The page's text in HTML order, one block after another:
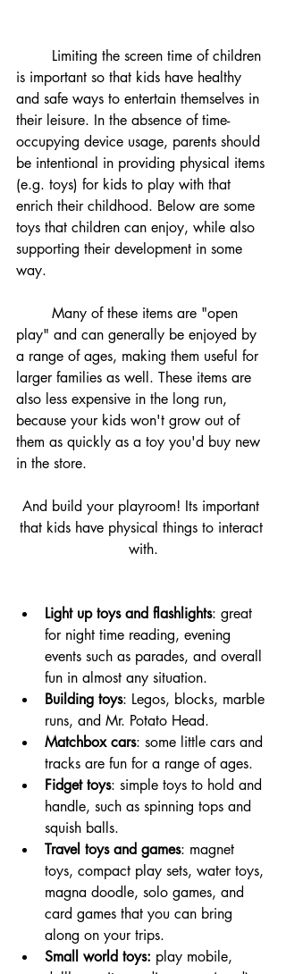
is important so that kids have healthy
and safe ways to entertain themselves in
their leisure. In the absence of time-
occupying device usage, parents should
be intentional in providing physical items
(e.g. toys) for kids to play with that
enrich their childhood. Below are some
toys that children can enjoy, while also
supporting their development in some
way.
play" and can generally be enjoyed by
a range of ages, making them useful for
larger families as well. These items are
also less expensive in the long run,
because your kids won't grow out of
them as quickly as a toy you'd buy new
in the store.
And build your playroom! Its important
that kids have physical things to interact
with.
Light up toys and flashlights: great
for night time reading, evening
events such as parades, and overall
fun in almost any situation.
Building toys: Legos, blocks, marble
runs, and Mr. Potato Head.
Matchbox cars: some little cars and
tracks are fun for a range of ages.
Fidget toys: simple toys to hold and
handle, such as spinning tops and
squish balls.
Travel toys and games: magnet
toys, compact play sets, water toys,
magna doodle, solo games, and
card games that you can bring
along on your trips.
Small world toys: play mobile,